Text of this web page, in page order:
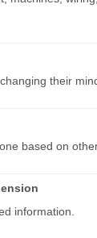
their
based on
information.